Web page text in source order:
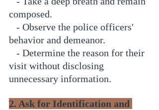
composed.
behavior and demeanor.
visit without disclosing
unnecessary information.
2. Ask for Identification and